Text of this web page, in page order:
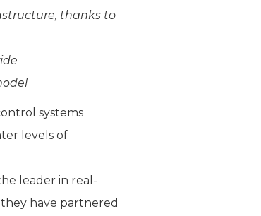
thanks to
systems
levels of
leader in real-
have partnered